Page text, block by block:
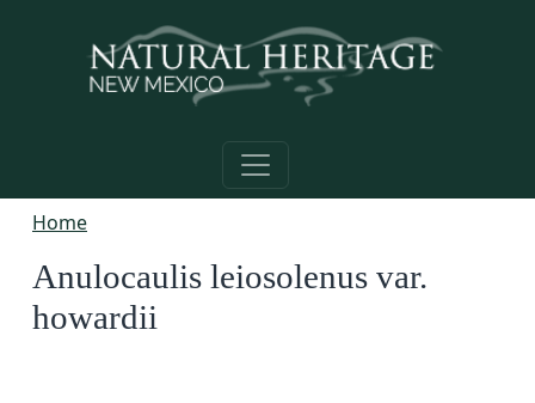
Home
Anulocaulis leiosolenus var.
howardii